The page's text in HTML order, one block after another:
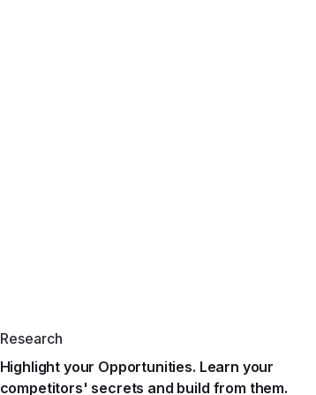
Research
Highlight your Opportunities. Learn your
competitors' secrets and build from them.